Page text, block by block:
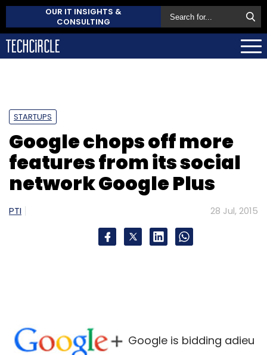
OUR IT INSIGHTS &
CONSULTING
STARTUPS
Google chops off more
features from its social
network Google Plus
PTI 28 Jul, 2015
Google is bidding adieu